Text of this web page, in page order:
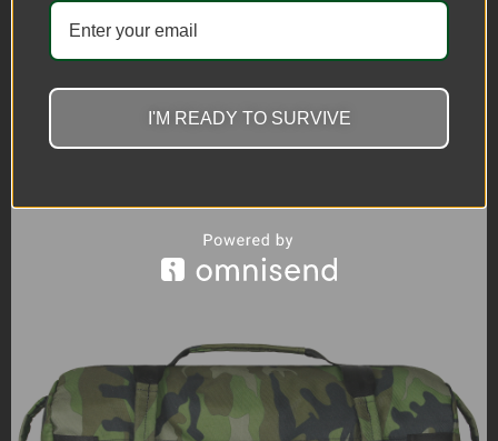
I'M READY TO SURVIVE